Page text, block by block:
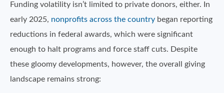
Funding volatility isn’t limited to private donors, either. In
early 2025, nonprofits across the country began reporting
reductions in federal awards, which were significant
enough to halt programs and force staff cuts. Despite
these gloomy developments, however, the overall giving
landscape remains strong: